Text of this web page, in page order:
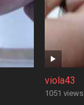
viola43
1051 views